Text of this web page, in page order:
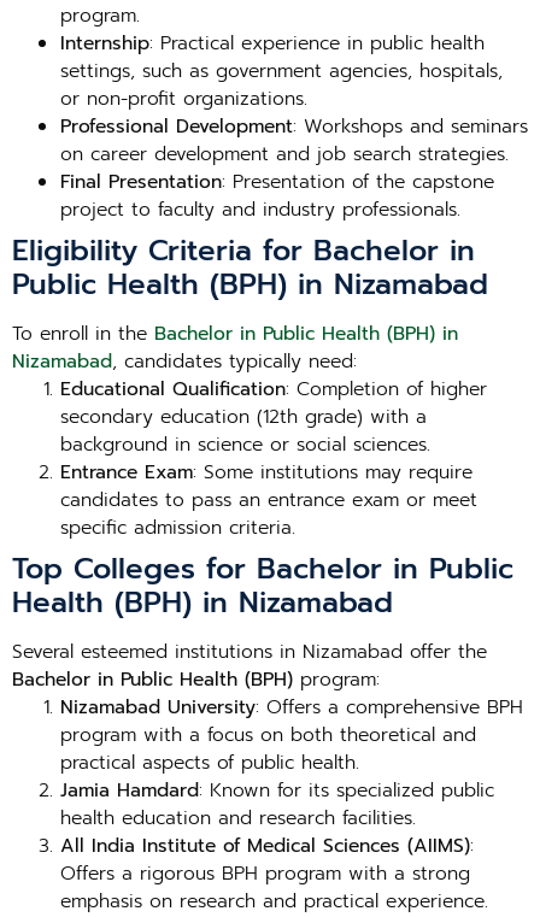
program.
Internship: Practical experience in public health
settings, such as government agencies, hospitals,
or non-profit organizations.
Professional Development: Workshops and seminars
on career development and job search strategies.
Final Presentation: Presentation of the capstone
project to faculty and industry professionals.
Eligibility Criteria for Bachelor in
Public Health (BPH) in Nizamabad
To enroll in the Bachelor in Public Health (BPH) in
Nizamabad, candidates typically need:
Educational Qualification: Completion of higher
secondary education (12th grade) with a
background in science or social sciences.
Entrance Exam: Some institutions may require
candidates to pass an entrance exam or meet
specific admission criteria.
Top Colleges for Bachelor in Public
Health (BPH) in Nizamabad
Several esteemed institutions in Nizamabad offer the
Bachelor in Public Health (BPH) program:
Nizamabad University: Offers a comprehensive BPH
program with a focus on both theoretical and
practical aspects of public health.
Jamia Hamdard: Known for its specialized public
health education and research facilities.
All India Institute of Medical Sciences (AIIMS):
Offers a rigorous BPH program with a strong
emphasis on research and practical experience.